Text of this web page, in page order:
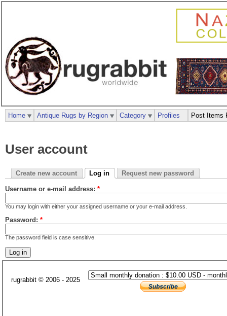
User account
Create new account Log in Request new password
Username or e-mail address: *
You may login with either your assigned username or your e-mail address.
Password: *
The password field is case sensitive.
Home Antique Rugs by Region Category Profiles Post Items
rugrabbit © 2006 - 2025